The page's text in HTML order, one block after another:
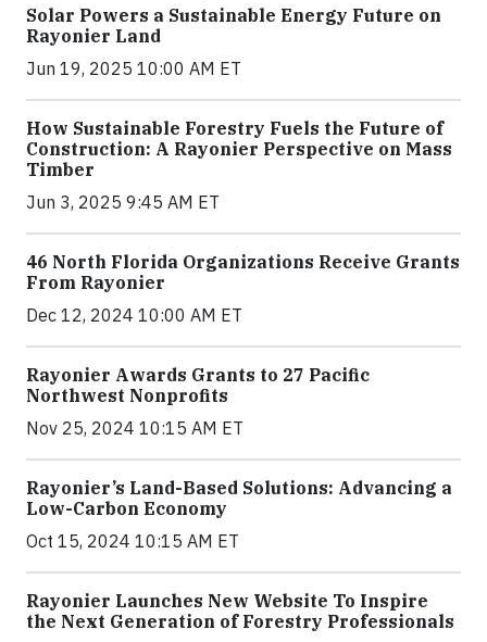
Solar Powers a Sustainable Energy Future on
Rayonier Land
Jun 19, 2025 10:00 AM ET
How Sustainable Forestry Fuels the Future of
Construction: A Rayonier Perspective on Mass
Timber
Jun 3, 2025 9:45 AM ET
46 North Florida Organizations Receive Grants
From Rayonier
Dec 12, 2024 10:00 AM ET
Rayonier Awards Grants to 27 Pacific
Northwest Nonprofits
Nov 25, 2024 10:15 AM ET
Rayonier’s Land-Based Solutions: Advancing a
Low-Carbon Economy
Oct 15, 2024 10:15 AM ET
Rayonier Launches New Website To Inspire
the Next Generation of Forestry Professionals